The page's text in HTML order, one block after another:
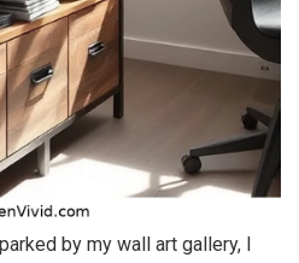
by my wall art gallery, I